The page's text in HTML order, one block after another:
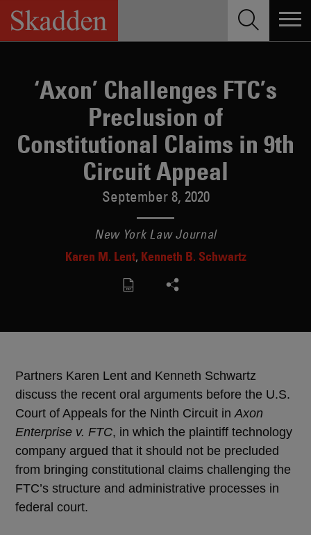
Skip
content
‘Axon’ Challenges FTC’s
Preclusion of
Constitutional Claims in 9th
Circuit Appeal
September 8, 2020
New York Law Journal
Karen M. Lent Kenneth B. Schwartz
Partners Karen Lent and Kenneth Schwartz
discuss the recent oral arguments before the U.S.
Court of Appeals for the Ninth Circuit in Axon
Enterprise v. FTC, in which the plaintiff technology
company argued that it should not be precluded
from bringing constitutional claims challenging the
FTC’s structure and administrative processes in
federal court.